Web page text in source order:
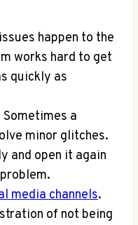
happen to the
works hard to get
quickly as
a
minor glitches.
and open it again
media channels.
of not being